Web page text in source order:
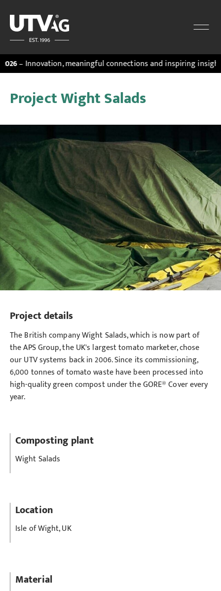
meaningful connections and inspiring insights.
Project Wight Salads
Project details
The British company Wight Salads, which is now part of
the APS Group, the UK's largest tomato marketer, chose
our UTV systems back in 2006. Since its commissioning,
6,000 tonnes of tomato waste have been processed into
high-quality green compost under the GORE® Cover every
year.
Composting plant
Wight Salads
Location
Isle of Wight, UK
Material